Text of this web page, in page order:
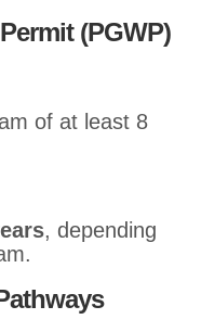
(PGWP)
of at least 8
, depending